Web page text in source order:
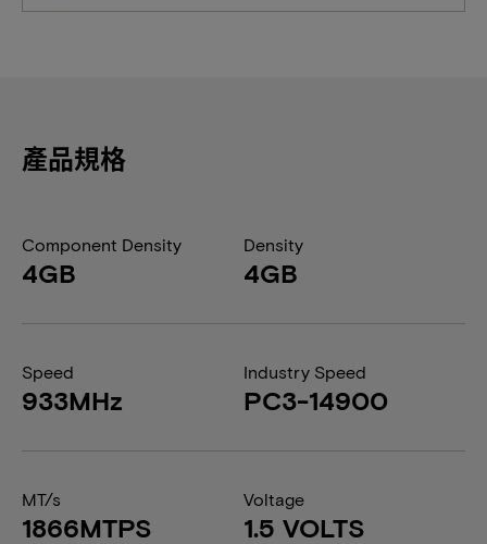
產品規格
Component Density
4GB
Density
4GB
Speed
933MHz
Industry Speed
PC3-14900
MT/s
1866MTPS
Voltage
1.5 VOLTS